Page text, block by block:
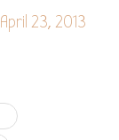
April 23, 2013